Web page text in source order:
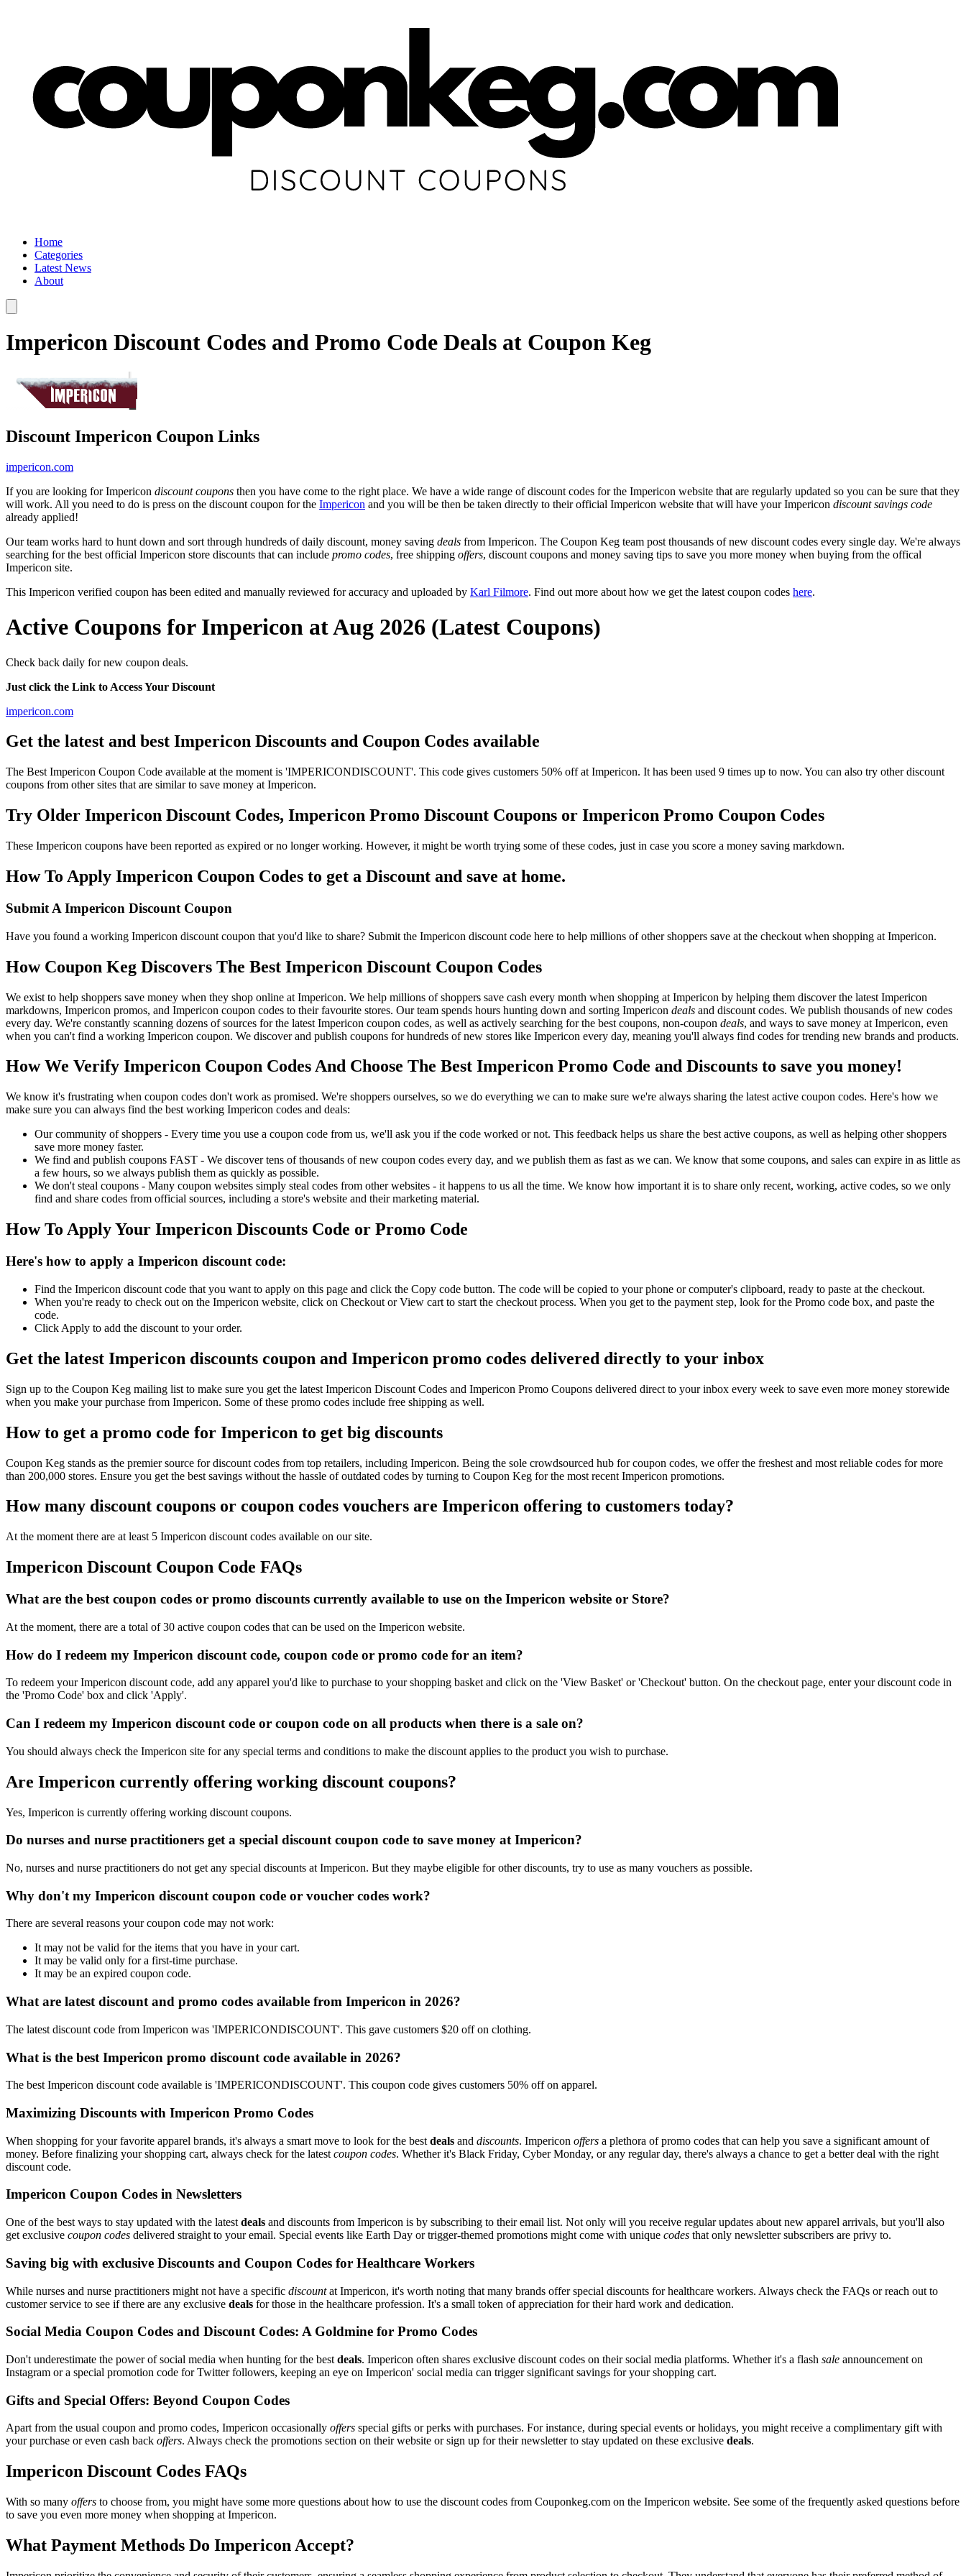
Home
Categories
Latest News
About
Impericon Discount Codes and Promo Code Deals at Coupon Keg
Discount Impericon Coupon Links
impericon.com
If you are looking for Impericon discount coupons then you have come to the right place. We have a wide range of discount codes for the Impericon website that are regularly updated so you can be sure that they
will work. All you need to do is press on the discount coupon for the Impericon and you will be then be taken directly to their official Impericon website that will have your Impericon discount savings code
already applied!
Our team works hard to hunt down and sort through hundreds of daily discount, money saving deals from Impericon. The Coupon Keg team post thousands of new discount codes every single day. We're always
searching for the best official Impericon store discounts that can include promo codes, free shipping offers, discount coupons and money saving tips to save you more money when buying from the offical
Impericon site.
This Impericon verified coupon has been edited and manually reviewed for accuracy and uploaded by Karl Filmore. Find out more about how we get the latest coupon codes here.
Active Coupons for Impericon at Aug 2026 (Latest Coupons)
Check back daily for new coupon deals.
Just click the Link to Access Your Discount
impericon.com
Get the latest and best Impericon Discounts and Coupon Codes available
The Best Impericon Coupon Code available at the moment is 'IMPERICONDISCOUNT'. This code gives customers 50% off at Impericon. It has been used 9 times up to now. You can also try other discount
coupons from other sites that are similar to save money at Impericon.
Try Older Impericon Discount Codes, Impericon Promo Discount Coupons or Impericon Promo Coupon Codes
These Impericon coupons have been reported as expired or no longer working. However, it might be worth trying some of these codes, just in case you score a money saving markdown.
How To Apply Impericon Coupon Codes to get a Discount and save at home.
Submit A Impericon Discount Coupon
Have you found a working Impericon discount coupon that you'd like to share? Submit the Impericon discount code here to help millions of other shoppers save at the checkout when shopping at Impericon.
How Coupon Keg Discovers The Best Impericon Discount Coupon Codes
We exist to help shoppers save money when they shop online at Impericon. We help millions of shoppers save cash every month when shopping at Impericon by helping them discover the latest Impericon
markdowns, Impericon promos, and Impericon coupon codes to their favourite stores. Our team spends hours hunting down and sorting Impericon deals and discount codes. We publish thousands of new codes
every day. We're constantly scanning dozens of sources for the latest Impericon coupon codes, as well as actively searching for the best coupons, non-coupon deals, and ways to save money at Impericon, even
when you can't find a working Impericon coupon. We discover and publish coupons for hundreds of new stores like Impericon every day, meaning you'll always find codes for trending new brands and products.
How We Verify Impericon Coupon Codes And Choose The Best Impericon Promo Code and Discounts to save you money!
We know it's frustrating when coupon codes don't work as promised. We're shoppers ourselves, so we do everything we can to make sure we're always sharing the latest active coupon codes. Here's how we
make sure you can always find the best working Impericon codes and deals:
Our community of shoppers - Every time you use a coupon code from us, we'll ask you if the code worked or not. This feedback helps us share the best active coupons, as well as helping other shoppers
save more money faster.
We find and publish coupons FAST - We discover tens of thousands of new coupon codes every day, and we publish them as fast as we can. We know that some coupons, and sales can expire in as little as
a few hours, so we always publish them as quickly as possible.
We don't steal coupons - Many coupon websites simply steal codes from other websites - it happens to us all the time. We know how important it is to share only recent, working, active codes, so we only
find and share codes from official sources, including a store's website and their marketing material.
How To Apply Your Impericon Discounts Code or Promo Code
Here's how to apply a Impericon discount code:
Find the Impericon discount code that you want to apply on this page and click the Copy code button. The code will be copied to your phone or computer's clipboard, ready to paste at the checkout.
When you're ready to check out on the Impericon website, click on Checkout or View cart to start the checkout process. When you get to the payment step, look for the Promo code box, and paste the
code.
Click Apply to add the discount to your order.
Get the latest Impericon discounts coupon and Impericon promo codes delivered directly to your inbox
Sign up to the Coupon Keg mailing list to make sure you get the latest Impericon Discount Codes and Impericon Promo Coupons delivered direct to your inbox every week to save even more money storewide
when you make your purchase from Impericon. Some of these promo codes include free shipping as well.
How to get a promo code for Impericon to get big discounts
Coupon Keg stands as the premier source for discount codes from top retailers, including Impericon. Being the sole crowdsourced hub for coupon codes, we offer the freshest and most reliable codes for more
than 200,000 stores. Ensure you get the best savings without the hassle of outdated codes by turning to Coupon Keg for the most recent Impericon promotions.
How many discount coupons or coupon codes vouchers are Impericon offering to customers today?
At the moment there are at least 5 Impericon discount codes available on our site.
Impericon Discount Coupon Code FAQs
What are the best coupon codes or promo discounts currently available to use on the Impericon website or Store?
At the moment, there are a total of 30 active coupon codes that can be used on the Impericon website.
How do I redeem my Impericon discount code, coupon code or promo code for an item?
To redeem your Impericon discount code, add any apparel you'd like to purchase to your shopping basket and click on the 'View Basket' or 'Checkout' button. On the checkout page, enter your discount code in
the 'Promo Code' box and click 'Apply'.
Can I redeem my Impericon discount code or coupon code on all products when there is a sale on?
You should always check the Impericon site for any special terms and conditions to make the discount applies to the product you wish to purchase.
Are Impericon currently offering working discount coupons?
Yes, Impericon is currently offering working discount coupons.
Do nurses and nurse practitioners get a special discount coupon code to save money at Impericon?
No, nurses and nurse practitioners do not get any special discounts at Impericon. But they maybe eligible for other discounts, try to use as many vouchers as possible.
Why don't my Impericon discount coupon code or voucher codes work?
There are several reasons your coupon code may not work:
It may not be valid for the items that you have in your cart.
It may be valid only for a first-time purchase.
It may be an expired coupon code.
What are latest discount and promo codes available from Impericon in 2026?
The latest discount code from Impericon was 'IMPERICONDISCOUNT'. This gave customers $20 off on clothing.
What is the best Impericon promo discount code available in 2026?
The best Impericon discount code available is 'IMPERICONDISCOUNT'. This coupon code gives customers 50% off on apparel.
Maximizing Discounts with Impericon Promo Codes
When shopping for your favorite apparel brands, it's always a smart move to look for the best deals and discounts. Impericon offers a plethora of promo codes that can help you save a significant amount of
money. Before finalizing your shopping cart, always check for the latest coupon codes. Whether it's Black Friday, Cyber Monday, or any regular day, there's always a chance to get a better deal with the right
discount code.
Impericon Coupon Codes in Newsletters
One of the best ways to stay updated with the latest deals and discounts from Impericon is by subscribing to their email list. Not only will you receive regular updates about new apparel arrivals, but you'll also
get exclusive coupon codes delivered straight to your email. Special events like Earth Day or trigger-themed promotions might come with unique codes that only newsletter subscribers are privy to.
Saving big with exclusive Discounts and Coupon Codes for Healthcare Workers
While nurses and nurse practitioners might not have a specific discountat Impericon, it's worth noting that many brands offer special discounts for healthcare workers. Always check the FAQs or reach out to
customer service to see if there are any exclusive deals for those in the healthcare profession. It's a small token of appreciation for their hard work and dedication.
Social Media Coupon Codes and Discount Codes: A Goldmine for Promo Codes
Don't underestimate the power of social media when hunting for the best deals. Impericon often shares exclusive discount codes on their social media platforms. Whether it's a flash sale announcement on
Instagram or a special promotion code for Twitter followers, keeping an eye on Impericon' social media can trigger significant savings for your shopping cart.
Gifts and Special Offers: Beyond Coupon Codes
Apart from the usual coupon and promo codes, Impericon occasionally offers special gifts or perks with purchases. For instance, during special events or holidays, you might receive a complimentary gift with
your purchase or even cash back offers. Always check the promotions section on their website or sign up for their newsletter to stay updated on these exclusive deals.
Impericon Discount Codes FAQs
With so many offers to choose from, you might have some more questions about how to use the discount codes from Couponkeg.com on the Impericon website. See some of the frequently asked questions before
to save you even more money when shopping at Impericon.
What Payment Methods Do Impericon Accept?